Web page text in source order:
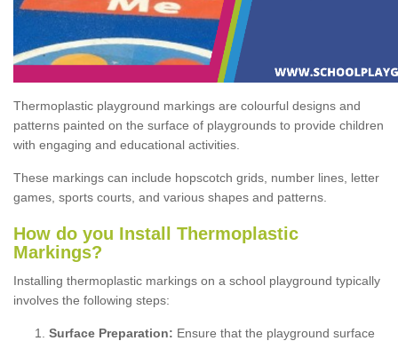
Thermoplastic playground markings are colourful designs and
patterns painted on the surface of playgrounds to provide children
with engaging and educational activities.
These markings can include hopscotch grids, number lines, letter
games, sports courts, and various shapes and patterns.
How do you Install Thermoplastic
Markings?
Installing thermoplastic markings on a school playground typically
involves the following steps:
Surface Preparation: Ensure that the playground surface